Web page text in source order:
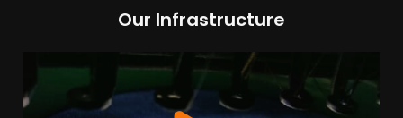
Our Infrastructure